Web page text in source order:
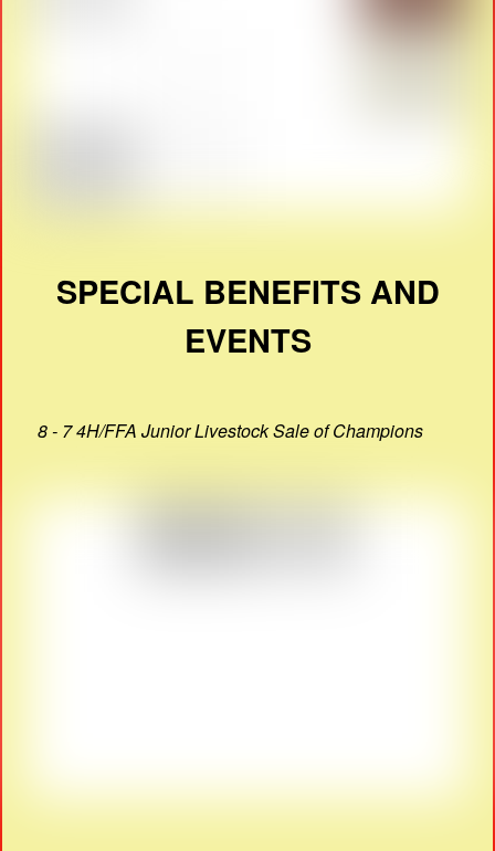
SPECIAL BENEFITS AND
EVENTS
8 - 7 4H/FFA Junior Livestock Sale of Champions